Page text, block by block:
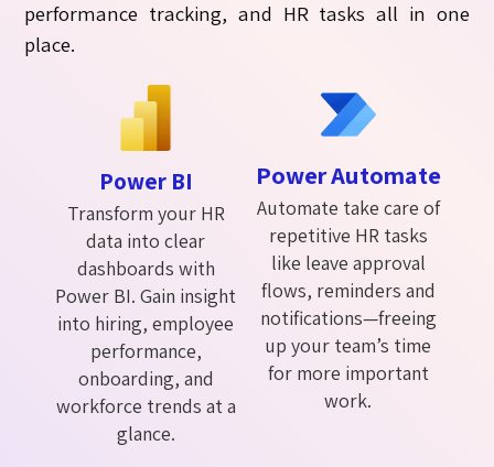
performance tracking, and HR tasks all in one
place.
Power BI
Transform your HR
data into clear
dashboards with
Power BI. Gain insight
into hiring, employee
performance,
onboarding, and
workforce trends at a
glance.
Power Automate
Automate take care of
repetitive HR tasks
like leave approval
flows, reminders and
notifications—freeing
up your team’s time
for more important
work.